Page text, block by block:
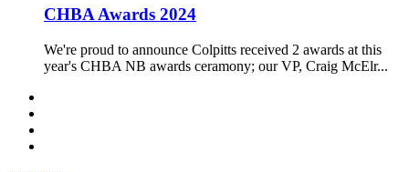
CHBA Awards 2024
We're proud to announce Colpitts received 2 awards at this
year's CHBA NB awards ceramony; our VP, Craig McElr...